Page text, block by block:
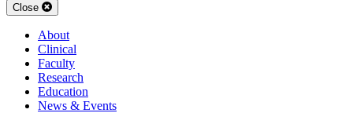
Close
About
Clinical
Faculty
Research
Education
News & Events